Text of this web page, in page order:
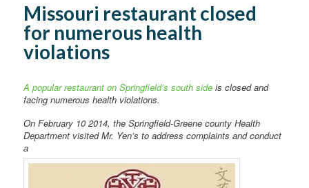
Missouri restaurant closed
for numerous health
violations
A popular restaurant on Springfield’s south side is closed and
facing numerous health violations.
On February 10 2014, the Springfield-Greene county Health
Department visited Mr. Yen’s to address complaints and conduct
a